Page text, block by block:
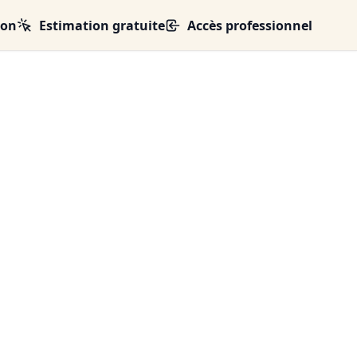
Estimation gratuite Accès professionnel